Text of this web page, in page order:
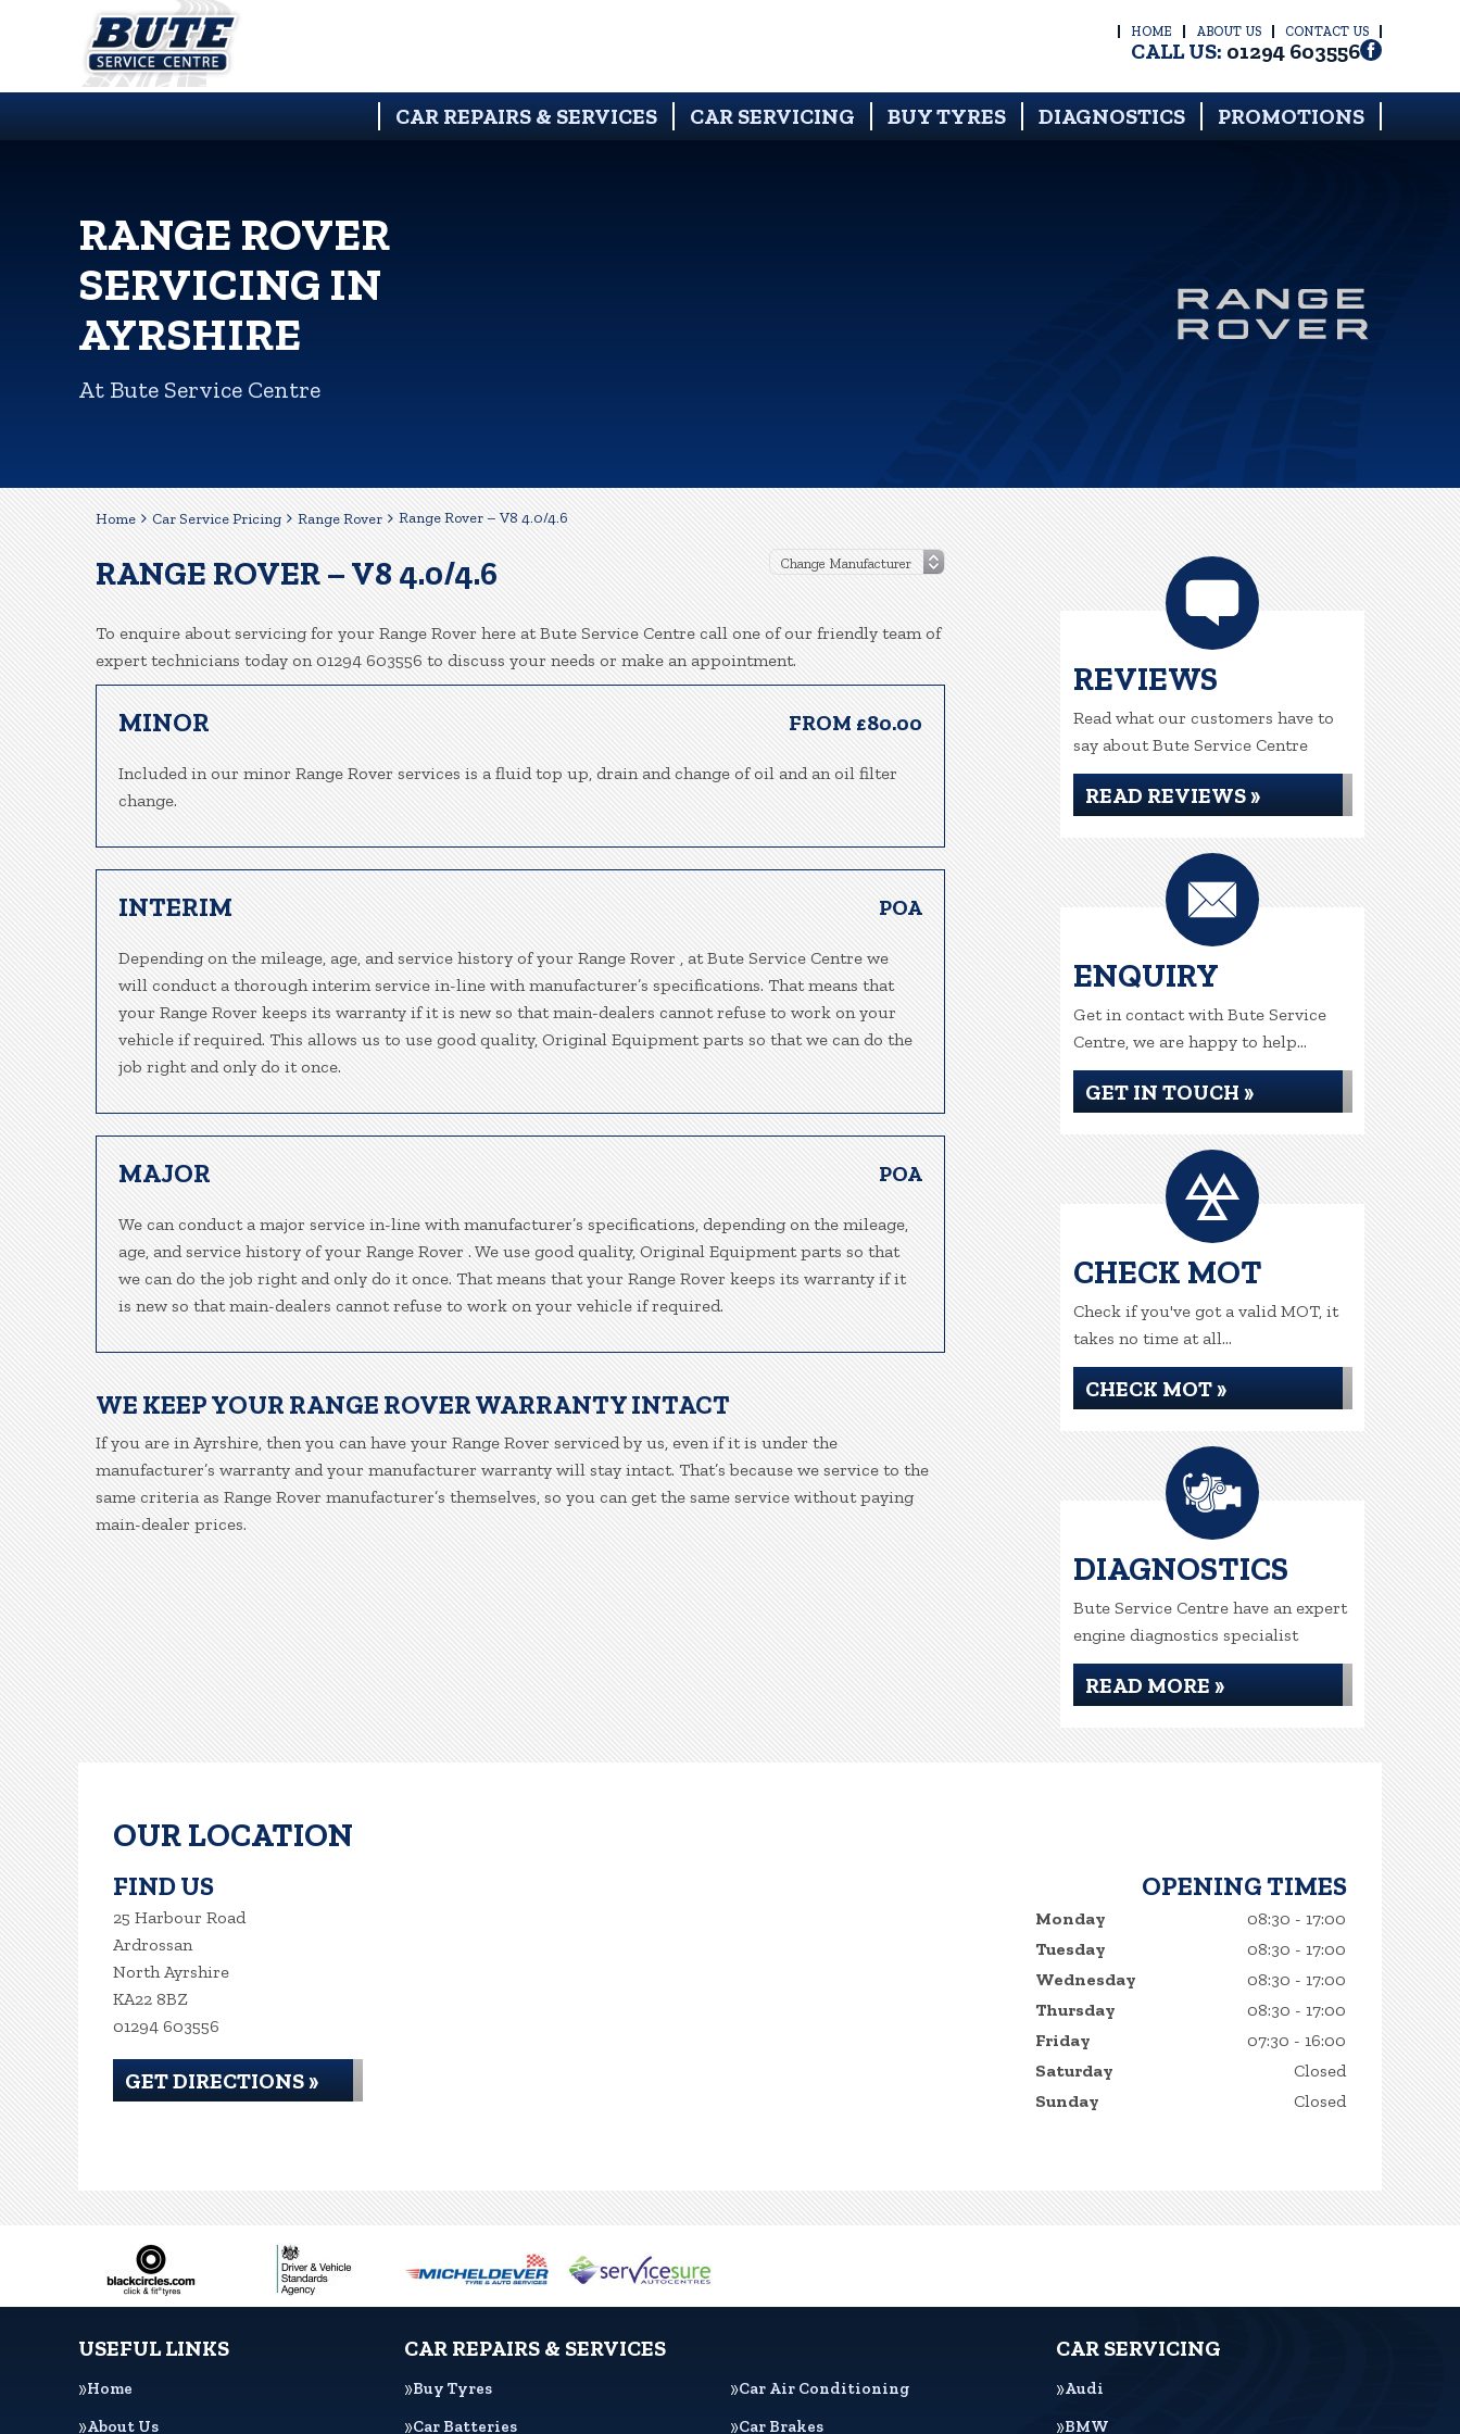
HOME ABOUT US CONTACT US
CALL US: 01294 603556
CAR REPAIRS & SERVICES CAR SERVICING BUY TYRES DIAGNOSTICS PROMOTIONS
RANGE ROVER
SERVICING IN
AYRSHIRE
At Bute Service Centre
Home Car Service Pricing Range Rover Range Rover – V8 4.0/4.6
RANGE ROVER – V8 4.0/4.6
To enquire about servicing for your Range Rover here at Bute Service Centre call one of our friendly team of
expert technicians today on 01294 603556 to discuss your needs or make an appointment.
MINOR FROM £80.00
Included in our minor Range Rover services is a fluid top up, drain and change of oil and an oil filter
change.
INTERIM POA
Depending on the mileage, age, and service history of your Range Rover , at Bute Service Centre we
will conduct a thorough interim service in-line with manufacturer’s specifications. That means that
your Range Rover keeps its warranty if it is new so that main-dealers cannot refuse to work on your
vehicle if required. This allows us to use good quality, Original Equipment parts so that we can do the
job right and only do it once.
MAJOR POA
We can conduct a major service in-line with manufacturer’s specifications, depending on the mileage,
age, and service history of your Range Rover . We use good quality, Original Equipment parts so that
we can do the job right and only do it once. That means that your Range Rover keeps its warranty if it
is new so that main-dealers cannot refuse to work on your vehicle if required.
WE KEEP YOUR RANGE ROVER WARRANTY INTACT
If you are in Ayrshire, then you can have your Range Rover serviced by us, even if it is under the
manufacturer’s warranty and your manufacturer warranty will stay intact. That’s because we service to the
same criteria as Range Rover manufacturer’s themselves, so you can get the same service without paying
main-dealer prices.
REVIEWS
Read what our customers have to
say about Bute Service Centre
READ REVIEWS »
ENQUIRY
Get in contact with Bute Service
Centre, we are happy to help...
GET IN TOUCH »
CHECK MOT
Check if you've got a valid MOT, it
takes no time at all...
CHECK MOT »
DIAGNOSTICS
Bute Service Centre have an expert
engine diagnostics specialist
READ MORE »
OUR LOCATION
FIND US
25 Harbour Road
Ardrossan
North Ayrshire
KA22 8BZ
01294 603556
GET DIRECTIONS »
OPENING TIMES
Monday
08:30 - 17:00
Tuesday
08:30 - 17:00
Wednesday
08:30 - 17:00
Thursday
08:30 - 17:00
Friday
07:30 - 16:00
Saturday
Closed
Sunday
Closed
USEFUL LINKS
Home
About Us
CAR REPAIRS & SERVICES
Buy Tyres
Car Air Conditioning
Car Batteries
Car Brakes
CAR SERVICING
Audi
BMW